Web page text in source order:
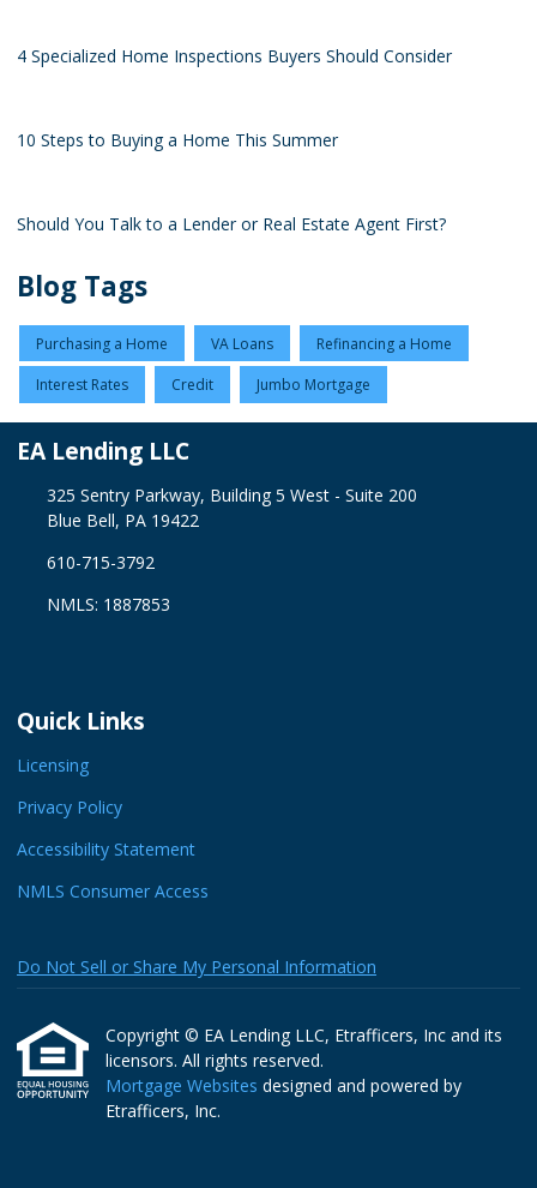
4 Specialized Home Inspections Buyers Should Consider
10 Steps to Buying a Home This Summer
Should You Talk to a Lender or Real Estate Agent First?
Blog Tags
Purchasing a Home VA Loans Refinancing a Home
Interest Rates Credit Jumbo Mortgage
EA Lending LLC
325 Sentry Parkway, Building 5 West - Suite 200
Blue Bell, PA 19422
610-715-3792
NMLS: 1887853
Quick Links
Licensing
Privacy Policy
Accessibility Statement
NMLS Consumer Access
Do Not Sell or Share My Personal Information
Copyright © EA Lending LLC, Etrafficers, Inc and its
licensors. All rights reserved.
Mortgage Websites designed and powered by
Etrafficers, Inc.